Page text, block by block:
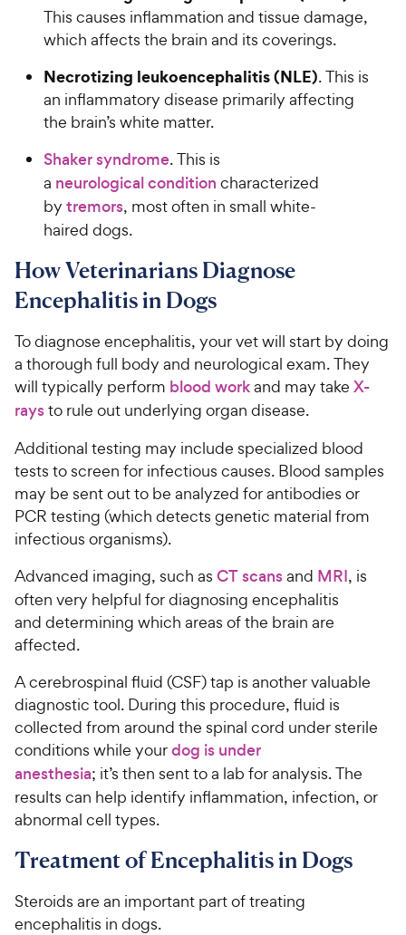
This causes inflammation and tissue damage,
which affects the brain and its coverings.
Necrotizing leukoencephalitis (NLE). This is
an inflammatory disease primarily affecting
the brain’s white matter.
Shaker syndrome. This is
a neurological condition characterized
by tremors, most often in small white-
haired dogs.
How Veterinarians Diagnose
Encephalitis in Dogs
To diagnose encephalitis, your vet will start by doing
a thorough full body and neurological exam. They
will typically perform blood workand may take X-
raysto rule out underlying organ disease.
Additional testing may include specialized blood
tests to screen for infectious causes. Blood samples
may be sent out to be analyzed for antibodies or
PCR testing (which detects genetic material from
infectious organisms).
Advanced imaging, such as CT scansand MRI, is
often very helpful for diagnosing encephalitis
and determining which areas of the brain are
affected.
A cerebrospinal fluid (CSF) tap is another valuable
diagnostic tool. During this procedure, fluid is
collected from around the spinal cord under sterile
conditions while yourdog is under
anesthesia; it’s then sent to a lab for analysis. The
results can help identify inflammation, infection, or
abnormal cell types.
Treatment of Encephalitis in Dogs
Steroids are an important part of treating
encephalitis in dogs.